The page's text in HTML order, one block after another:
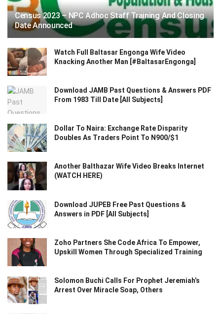
Census 2023 – NPC Adhoc Staff Training And Closing
Date Announced
Watch Full Baltasar Engonga Wife Video
Knacking Another Man [#BaltasarEngonga]
Download JAMB Past Questions & Answers PDF
From 1983 Till Date [All Subjects]
Dollar To Naira: Exchange Rate Disparity
Doubles As Traders Point To N900/$1
Another Balthazar Wife Video Breaks Internet
(WATCH HERE)
Download JUPEB Free Past Questions &
Answers in PDF [All Subjects]
Zoho Partners She Code Africa To Empower,
Upskill Women Through Specialized Training
Solomon Buchi Calls For Prophet Jeremiah’s
Arrest Over Miracle Soap, Others